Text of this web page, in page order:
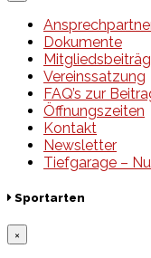
Dokumente
Vereinssatzung
FAQ’s zur
Öffnungszeiten
Kontakt
Newsletter
Tiefgarage –
Sportarten
×